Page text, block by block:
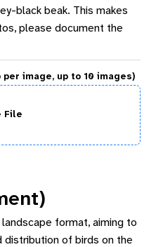
black beak. This makes
please document the
image, up to 10 images)
File
format, aiming to
distribution of birds on the